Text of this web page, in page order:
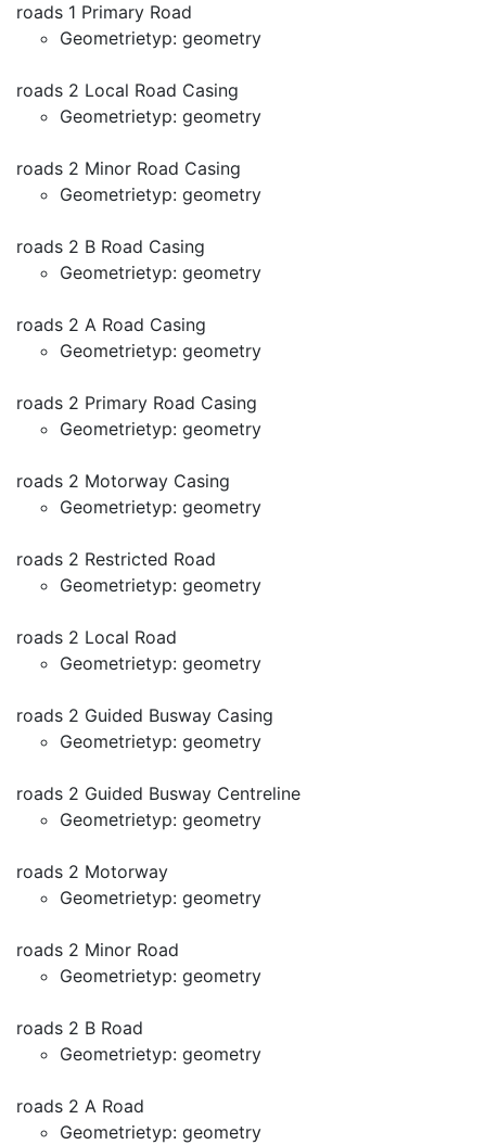
roads 1 Primary Road
Geometrietyp: geometry
roads 2 Local Road Casing
Geometrietyp: geometry
roads 2 Minor Road Casing
Geometrietyp: geometry
roads 2 B Road Casing
Geometrietyp: geometry
roads 2 A Road Casing
Geometrietyp: geometry
roads 2 Primary Road Casing
Geometrietyp: geometry
roads 2 Motorway Casing
Geometrietyp: geometry
roads 2 Restricted Road
Geometrietyp: geometry
roads 2 Local Road
Geometrietyp: geometry
roads 2 Guided Busway Casing
Geometrietyp: geometry
roads 2 Guided Busway Centreline
Geometrietyp: geometry
roads 2 Motorway
Geometrietyp: geometry
roads 2 Minor Road
Geometrietyp: geometry
roads 2 B Road
Geometrietyp: geometry
roads 2 A Road
Geometrietyp: geometry